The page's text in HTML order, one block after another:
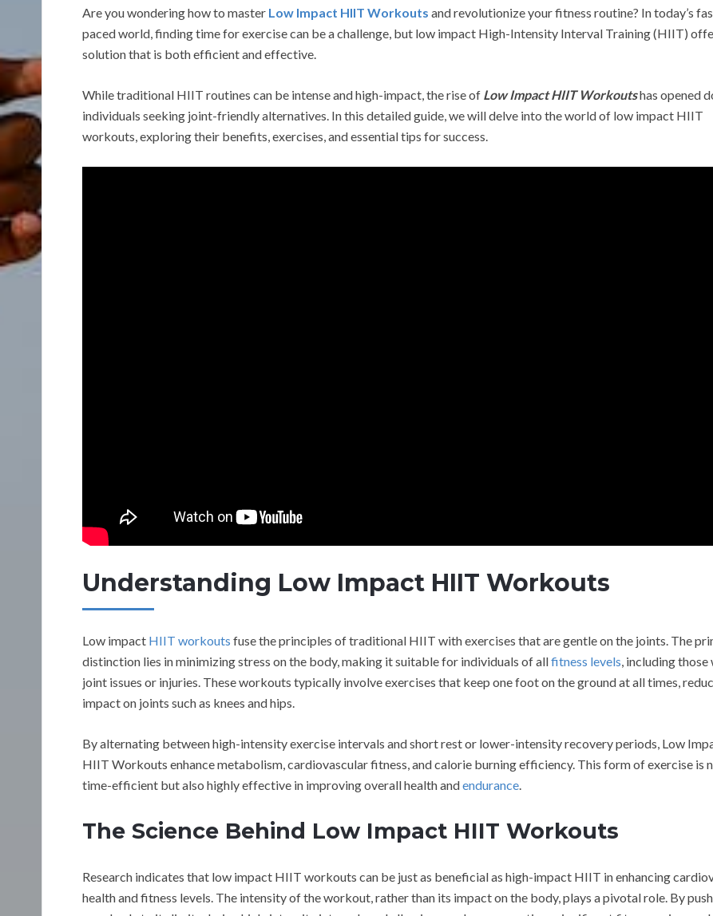
Are you wondering how to master Low Impact HIIT Workouts and revolutionize your fitness routine? In today’s
paced world, finding time for exercise can be a challenge, but low impact High-Intensity Interval Training (HIIT)
solution that is both efficient and effective.
While traditional HIIT routines can be intense and high-impact, the rise of Low Impact HIIT Workoutshas opened
individuals seeking joint-friendly alternatives. In this detailed guide, we will delve into the world of low impact HIIT
workouts, exploring their benefits, exercises, and essential tips for success.
Understanding Low Impact HIIT Workouts
Low impact HIIT workouts fuse the principles of traditional HIIT with exercises that are gentle on the joints. The
distinction lies in minimizing stress on the body, making it suitable for individuals of allfitness levels , including
joint issues or injuries. These workouts typically involve exercises that keep one foot on the ground at all times,
impact on joints such as knees and hips.
By alternating between high-intensity exercise intervals and short rest or lower-intensity recovery periods, Low
HIIT Workouts enhance metabolism, cardiovascular fitness, and calorie burning efficiency. This form of exercise is
time-efficient but also highly effective in improving overall health andendurance
The Science Behind Low Impact HIIT Workouts
Research indicates that low impact HIIT workouts can be just as beneficial as high-impact HIIT in enhancing
health and fitness levels. The intensity of the workout, rather than its impact on the body, plays a pivotal role. By